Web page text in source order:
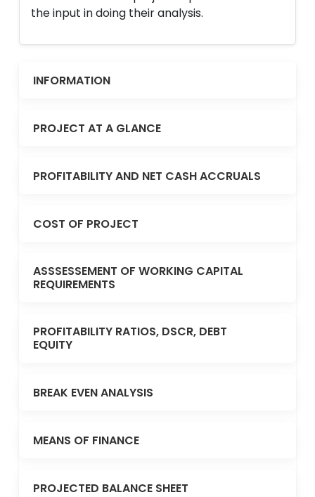
the input in doing their analysis.
INFORMATION
PROJECT AT A GLANCE
PROFITABILITY AND NET CASH ACCRUALS
COST OF PROJECT
ASSSESSEMENT OF WORKING CAPITAL
REQUIREMENTS
PROFITABILITY RATIOS, DSCR, DEBT
EQUITY
BREAK EVEN ANALYSIS
MEANS OF FINANCE
PROJECTED BALANCE SHEET